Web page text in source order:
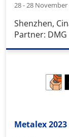
28 - 28 November
Shenzhen,
Partner: DMG
Metalex 2023